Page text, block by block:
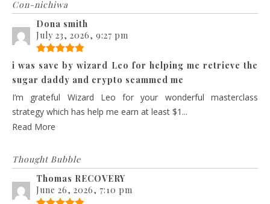
Con-nichiwa
Dona smith
July 23, 2026, 9:27 pm
i was save by wizard Leo for helping me retrieve the
sugar daddy and crypto scammed me
I’m grateful Wizard Leo for your wonderful masterclass
strategy which has help me earn at least $1...
Read More
Thought Bubble
Thomas RECOVERY
June 26, 2026, 7:10 pm